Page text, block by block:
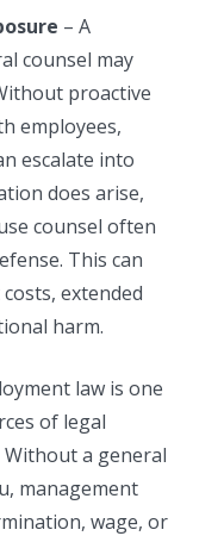
– A
counsel may
proactive
employees,
escalate into
does arise,
counsel often
This can
extended
harm.
law is one
of legal
a general
management
wage, or